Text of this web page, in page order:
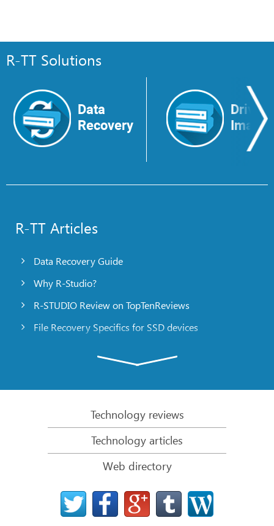
R-TT Solutions
Data
Recovery
Drive
Image
R-TT Articles
Data Recovery Guide
Why R-Studio?
R-STUDIO Review on TopTenReviews
File Recovery Specifics for SSD devices
R-Studio: Data recovery from a non-functional
File Recovery from a Computer that Won’t Boot
Clone Disks Before File Recovery
HD Video Recovery from SD cards
File Recovery from an Unbootable Mac Computer
The best way to recover files from a Mac system
Technology reviews
Technology articles
Web directory